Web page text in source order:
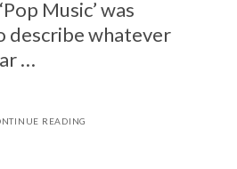
Music’ was
describe whatever
…
READING